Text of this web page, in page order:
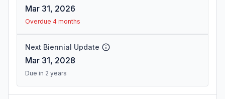
Mar 31, 2026
Overdue 4 months
Next Biennial Update
Mar 31, 2028
Due in 2 years